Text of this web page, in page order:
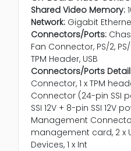
Shared Video Memory:
Network: Gigabit
Connectors/Ports:
Fan Connector, PS/2,
TPM Header, USB
Connectors/Ports
Connector, 1 x TPM
Connector (24-pin SSI
SSI 12V + 8-pin SSI 12V
Management
management card, 2 x
Devices, 1 x Int